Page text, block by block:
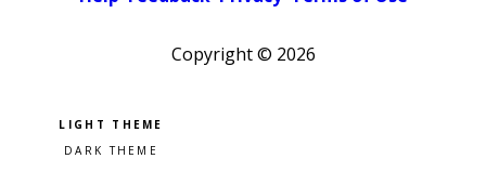
Copyright © 2026
Pick a color scheme
Light theme
Dark theme